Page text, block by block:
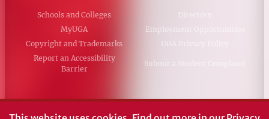
Schools and Colleges
MyUGA
Employment Opportunities
Copyright and Trademarks
UGA Privacy Policy
Report an Accessibility
Barrier
Submit a Student Complaint
#UGA on